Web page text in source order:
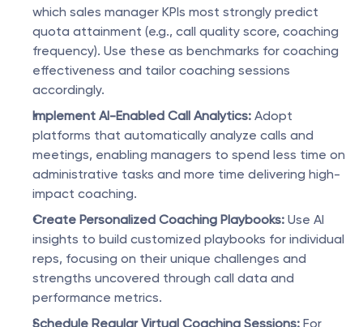
which sales manager KPIs most strongly predict
quota attainment (e.g., call quality score, coaching
frequency). Use these as benchmarks for coaching
effectiveness and tailor coaching sessions
accordingly.
Implement AI-Enabled Call Analytics: Adopt
platforms that automatically analyze calls and
meetings, enabling managers to spend less time on
administrative tasks and more time delivering high-
impact coaching.
Create Personalized Coaching Playbooks: Use AI
insights to build customized playbooks for individual
reps, focusing on their unique challenges and
strengths uncovered through call data and
performance metrics.
Schedule Regular Virtual Coaching Sessions: For